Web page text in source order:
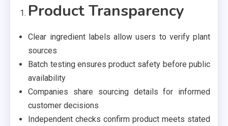
Product Transparency
Clear ingredient labels allow users to verify plant
sources
Batch testing ensures product safety before public
availability
Companies share sourcing details for informed
customer decisions
Independent checks confirm product meets stated